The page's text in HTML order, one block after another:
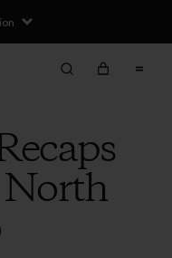
North